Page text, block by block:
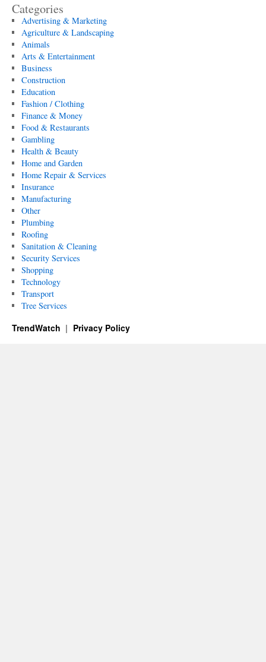
Categories
Advertising & Marketing
Agriculture & Landscaping
Animals
Arts & Entertainment
Business
Construction
Education
Fashion / Clothing
Finance & Money
Food & Restaurants
Gambling
Health & Beauty
Home and Garden
Home Repair & Services
Insurance
Manufacturing
Other
Plumbing
Roofing
Sanitation & Cleaning
Security Services
Shopping
Technology
Transport
Tree Services
TrendWatch Privacy Policy